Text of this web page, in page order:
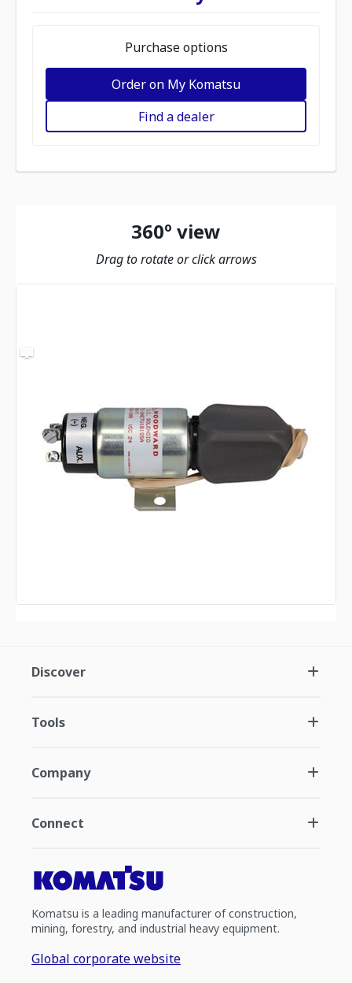
Purchase options
Order on My Komatsu
Find a dealer
360º view
Drag to rotate or click arrows
Discover
Tools
Company
Connect
Komatsu is a leading manufacturer of construction,
mining, forestry, and industrial heavy equipment.
Global corporate website